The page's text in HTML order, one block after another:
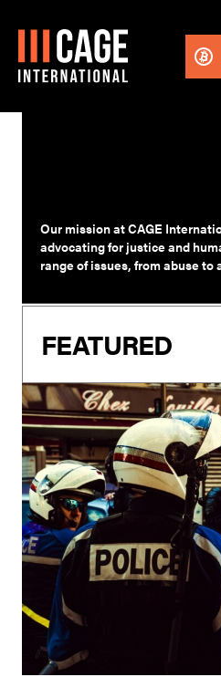
Our mission at CAGE
advocating for justice and
range of issues, from abuse to
FEATURED